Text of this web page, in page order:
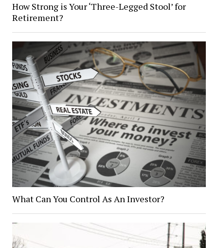
How Strong is Your ‘Three-Legged Stool’ for
Retirement?
What Can You Control As An Investor?